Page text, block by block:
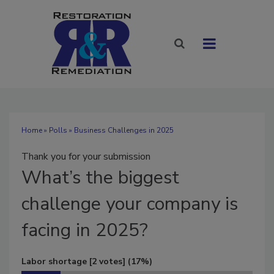
Home» Polls » Business Challenges in 2025
Thank you for your submission
What’s the biggest
challenge your company is
facing in 2025?
Labor shortage [2 votes] (17%)